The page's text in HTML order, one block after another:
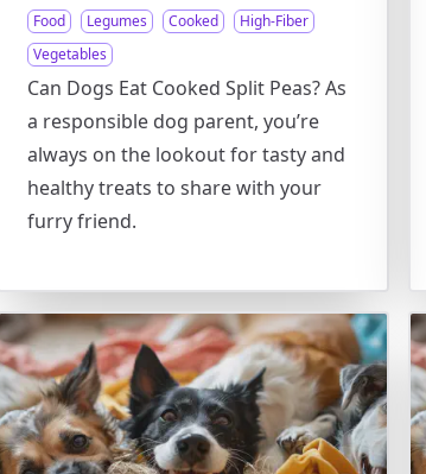
Food Legumes Cooked
High-Fiber
Vegetables
Can Dogs Eat Cooked Split Peas? As
a responsible dog parent, you’re
always on the lookout for tasty and
healthy treats to share with your
furry friend.